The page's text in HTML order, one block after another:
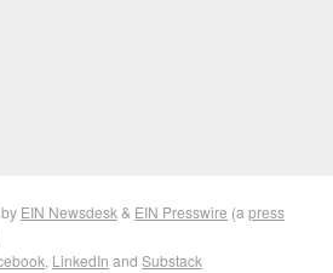
by EIN Newsdesk & EIN Presswire (a press
LinkedIn and Substack